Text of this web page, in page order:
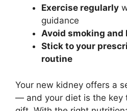
Exercise regularly
guidance
Avoid smoking and
Stick to your
routine
Your new kidney offers a
— and your diet is the key